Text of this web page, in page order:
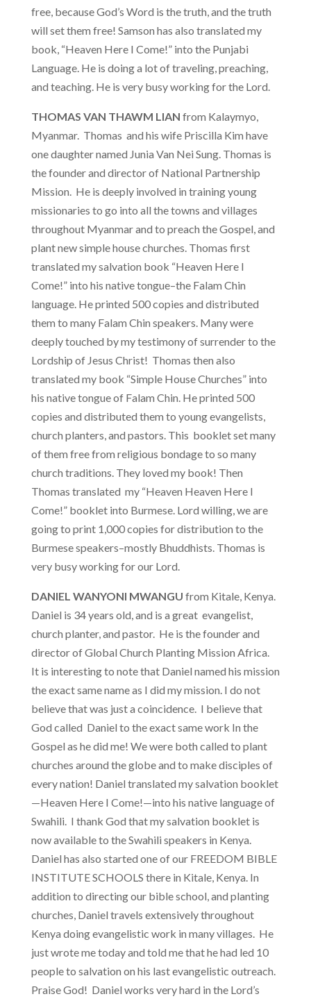
free, because God’s Word is the truth, and the truth
will set them free! Samson has also translated my
book, “Heaven Here I Come!” into the Punjabi
Language. He is doing a lot of traveling, preaching,
and teaching. He is very busy working for the Lord.
THOMAS VAN THAWM LIAN from Kalaymyo,
Myanmar. Thomas and his wife Priscilla Kim have
one daughter named Junia Van Nei Sung. Thomas is
the founder and director of National Partnership
Mission. He is deeply involved in training young
missionaries to go into all the towns and villages
throughout Myanmar and to preach the Gospel, and
plant new simple house churches. Thomas first
translated my salvation book “Heaven Here I
Come!” into his native tongue–the Falam Chin
language. He printed 500 copies and distributed
them to many Falam Chin speakers. Many were
deeply touched by my testimony of surrender to the
Lordship of Jesus Christ! Thomas then also
translated my book “Simple House Churches” into
his native tongue of Falam Chin. He printed 500
copies and distributed them to young evangelists,
church planters, and pastors. This booklet set many
of them free from religious bondage to so many
church traditions. They loved my book! Then
Thomas translated my “Heaven Heaven Here I
Come!” booklet into Burmese. Lord willing, we are
going to print 1,000 copies for distribution to the
Burmese speakers–mostly Bhuddhists. Thomas is
very busy working for our Lord.
DANIEL WANYONI MWANGU from Kitale, Kenya.
Daniel is 34 years old, and is a great evangelist,
church planter, and pastor. He is the founder and
director of Global Church Planting Mission Africa.
It is interesting to note that Daniel named his mission
the exact same name as I did my mission. I do not
believe that was just a coincidence. I believe that
God called Daniel to the exact same work In the
Gospel as he did me! We were both called to plant
churches around the globe and to make disciples of
every nation! Daniel translated my salvation booklet
—Heaven Here I Come!—into his native language of
Swahili. I thank God that my salvation booklet is
now available to the Swahili speakers in Kenya.
Daniel has also started one of our FREEDOM BIBLE
INSTITUTE SCHOOLS there in Kitale, Kenya. In
addition to directing our bible school, and planting
churches, Daniel travels extensively throughout
Kenya doing evangelistic work in many villages. He
just wrote me today and told me that he had led 10
people to salvation on his last evangelistic outreach.
Praise God! Daniel works very hard in the Lord’s